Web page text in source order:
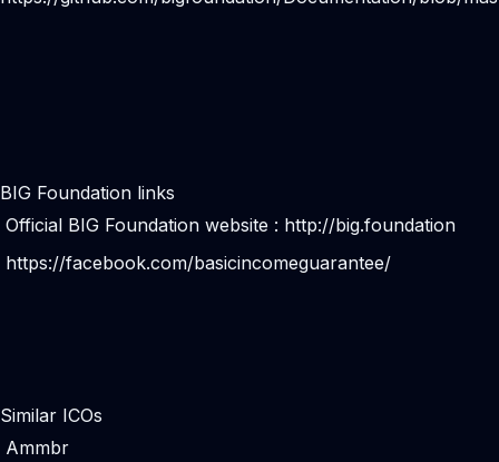
BIG Foundation links
Official BIG Foundation website : http://big.foundation
https://facebook.com/basicincomeguarantee/
Similar ICOs
Ammbr